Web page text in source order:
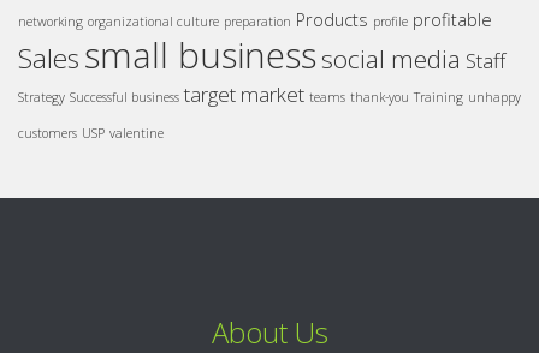
networking organizational culture preparation Products profile profitable
Salessmall business social media Staff
Strategy Successful business target market teams thank-you Training unhappy
customers USP valentine
About Us